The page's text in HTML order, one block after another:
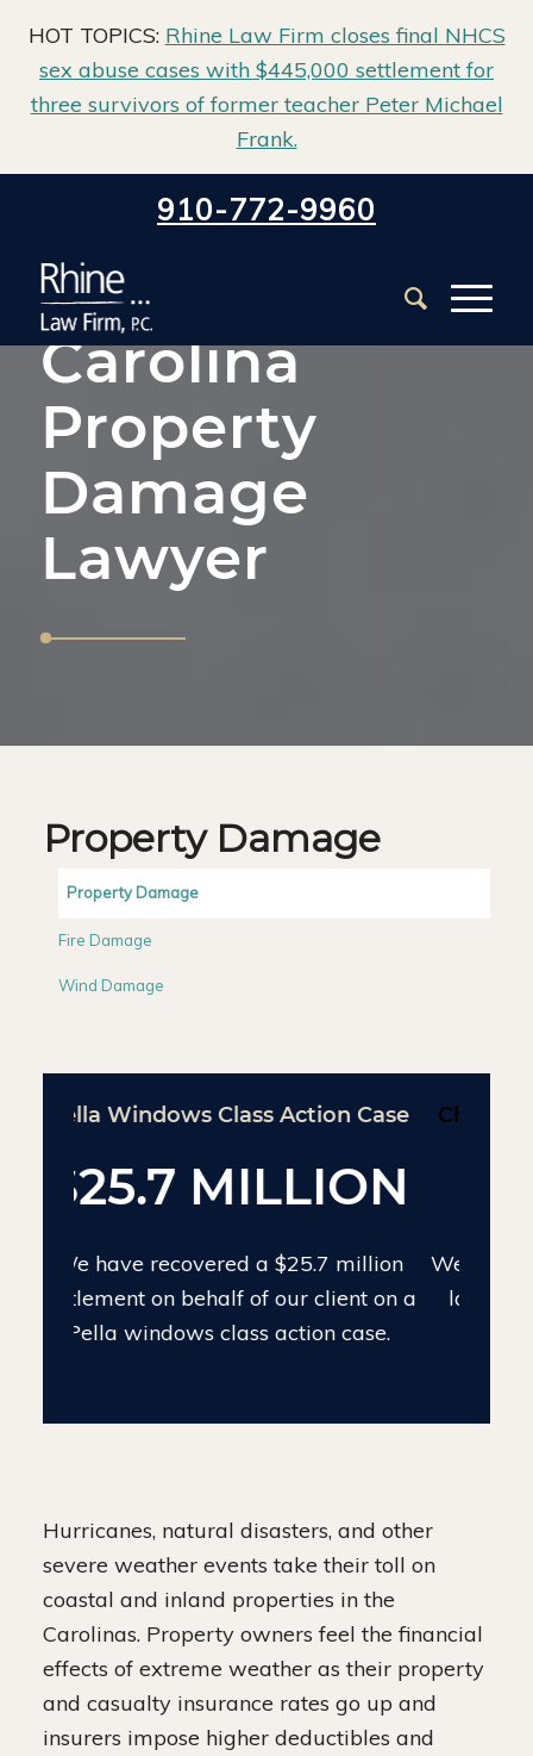
HOT TOPICS: Rhine Law Firm closes final NHCS
sex abuse cases with $445,000 settlement for
three survivors of former teacher Peter Michael
Frank.
910-772-9960
Home / North Carolina Property Damage Lawyer
North
Carolina
Property
Damage
Lawyer
Property Damage
Property Damage
Fire Damage
Wind Damage
Chinese Drywall Settlement Case
$24 MILLION
We have recovered $24 million on the
largest individual Chinese drywall
settlement case.
Hurricanes, natural disasters, and other
severe weather events take their toll on
coastal and inland properties in the
Carolinas. Property owners feel the financial
effects of extreme weather as their property
and casualty insurance rates go up and
insurers impose higher deductibles and